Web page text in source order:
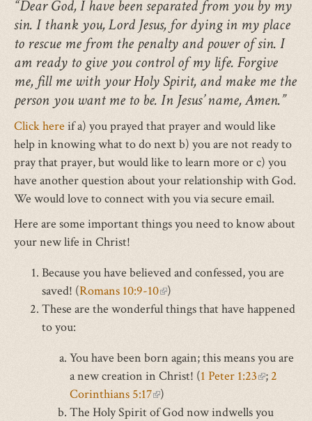
“Dear God, I have been separated from you by my
sin. I thank you, Lord Jesus, for dying in my place
to rescue me from the penalty and power of sin. I
am ready to give you control of my life. Forgive
me, fill me with your Holy Spirit, and make me the
person you want me to be. In Jesus’ name, Amen.”
Click hereif a) you prayed that prayer and would like
help in knowing what to do next b) you are not ready to
pray that prayer, but would like to learn more or c) you
have another question about your relationship with God.
We would love to connect with you via secure email.
Here are some important things you need to know about
your new life in Christ!
Because you have believed and confessed, you are
saved! (Romans 10:9-10(link
is
)
These are the wonderful things that have happened
to you:
You have been born again; this means you are
a new creation in Christ! (1 Peter 1:23(link
external)
; 2
Corinthians 5:17(link
is
)
The Holy Spirit of God now indwells you